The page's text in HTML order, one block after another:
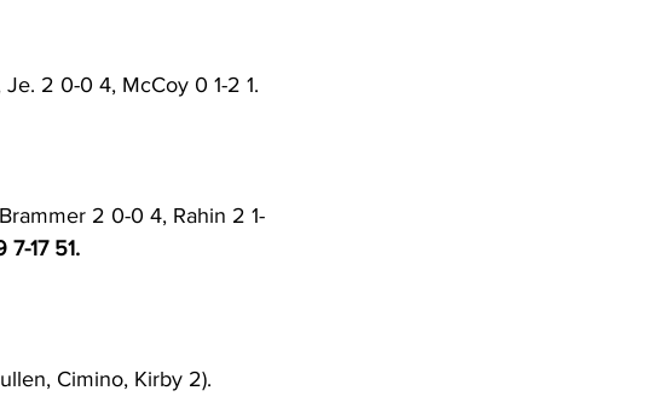
2 0-0 4, McCoy 0 1-2 1.
2 0-0 4, Rahin 2 1-
7-17 51.
Cimino, Kirby 2).